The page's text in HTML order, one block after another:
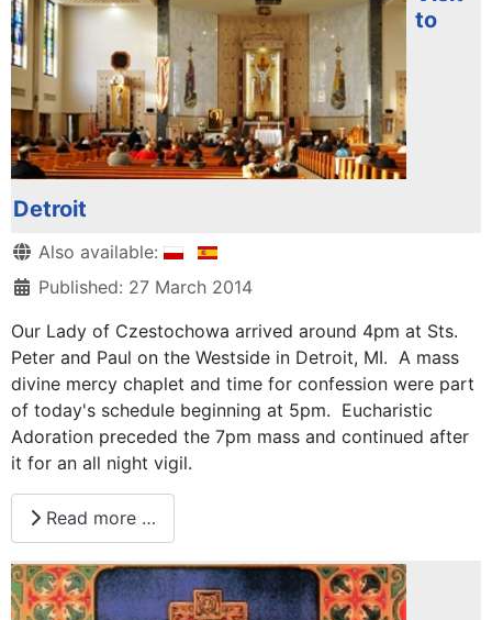
to
Detroit
DetailsAlso available:
Published: 27 March 2014
Our Lady of Czestochowa arrived around 4pm at Sts.
Peter and Paul on the Westside in Detroit, MI. A mass
divine mercy chaplet and time for confession were part
of today's schedule beginning at 5pm. Eucharistic
Adoration preceded the 7pm mass and continued after
it for an all night vigil.
Read more …